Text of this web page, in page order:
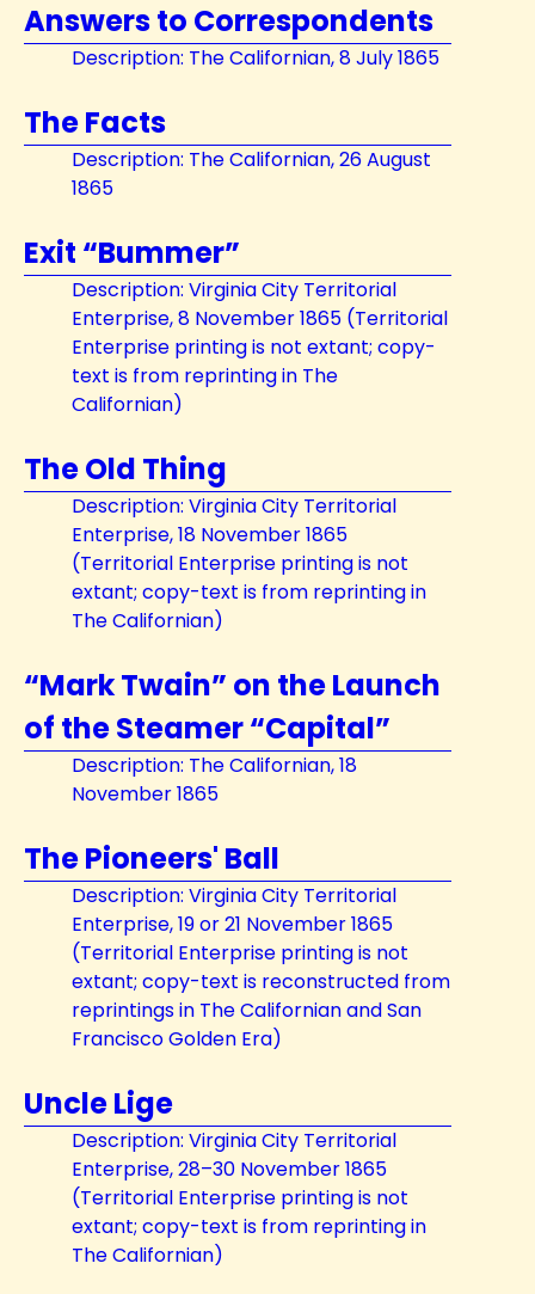
Answers to Correspondents
Description: The Californian, 8 July 1865
The Facts
Description: The Californian, 26 August
1865
Exit “Bummer”
Description: Virginia City Territorial
Enterprise, 8 November 1865 (Territorial
Enterprise printing is not extant; copy-
text is from reprinting in The
Californian)
The Old Thing
Description: Virginia City Territorial
Enterprise, 18 November 1865
(Territorial Enterprise printing is not
extant; copy-text is from reprinting in
The Californian)
“Mark Twain” on the Launch
of the Steamer “Capital”
Description: The Californian, 18
November 1865
The Pioneers' Ball
Description: Virginia City Territorial
Enterprise, 19 or 21 November 1865
(Territorial Enterprise printing is not
extant; copy-text is reconstructed from
reprintings in The Californian and San
Francisco Golden Era)
Uncle Lige
Description: Virginia City Territorial
Enterprise, 28–30 November 1865
(Territorial Enterprise printing is not
extant; copy-text is from reprinting in
The Californian)